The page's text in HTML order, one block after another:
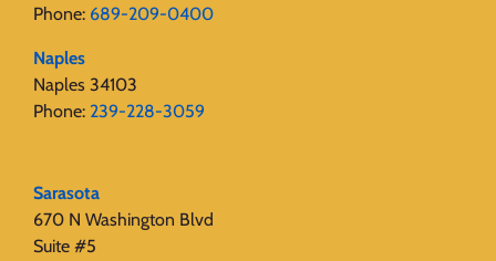
Phone: 689-209-0400
Naples
Naples 34103
Phone: 239-228-3059
Sarasota
670 N Washington Blvd
Suite #5